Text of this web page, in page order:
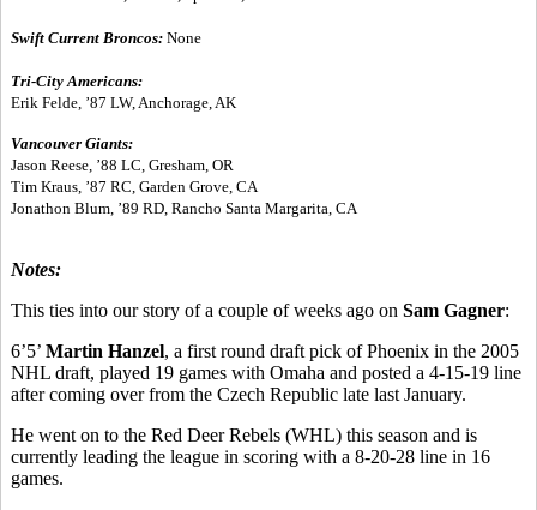
Swift Current Broncos: None
Tri-City Americans:
Erik Felde, ’87 LW, Anchorage, AK
Vancouver Giants:
Jason Reese, ’88 LC, Gresham, OR
Tim Kraus, ’87 RC, Garden Grove, CA
Jonathon Blum, ’89 RD, Rancho Santa Margarita, CA
Notes:
This ties into our story of a couple of weeks ago on Sam Gagner:
6’5’ Martin Hanzel, a first round draft pick of Phoenix in the 2005
NHL draft, played 19 games with Omaha and posted a 4-15-19 line
after coming over from the Czech Republic late last January.
He went on to the Red Deer Rebels (WHL) this season and is
currently leading the league in scoring with a 8-20-28 line in 16
games.